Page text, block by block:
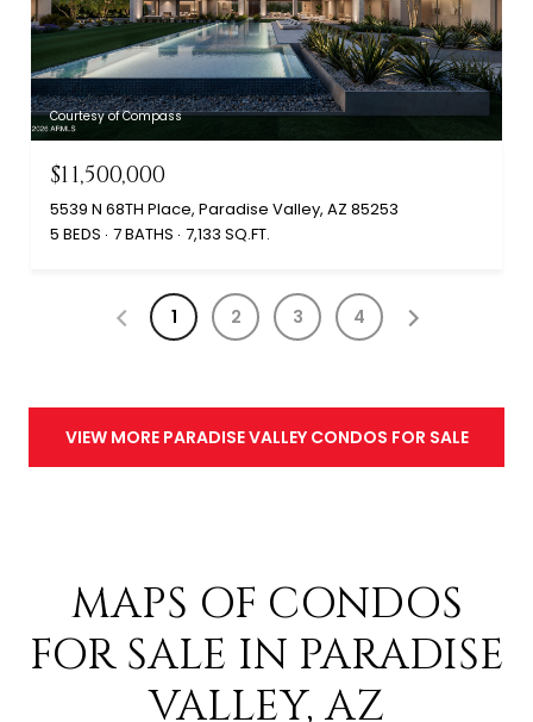
Courtesy of Compass
$11,500,000
5539 N 68TH Place, Paradise Valley, AZ 85253
5 BEDS 7 BATHS 7,133 SQ.FT.
1 2 3 4
VIEW MORE PARADISE VALLEY CONDOS FOR SALE
MAPS OF CONDOS
FOR SALE IN PARADISE
VALLEY, AZ